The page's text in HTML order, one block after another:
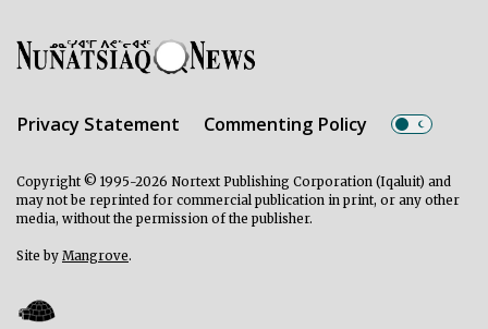
Privacy Statement Commenting Policy
Copyright © 1995-2026 Nortext Publishing Corporation (Iqaluit) and
may not be reprinted for commercial publication in print, or any other
media, without the permission of the publisher.
Site by Mangrove.